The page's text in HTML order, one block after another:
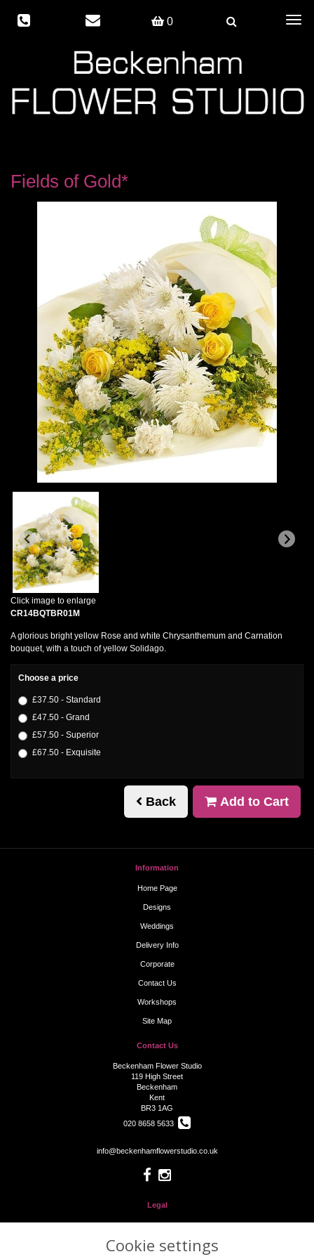
0
Fields of Gold*
Click image to enlarge
CR14BQTBR01M
A glorious bright yellow Rose and white Chrysanthemum and Carnation
bouquet, with a touch of yellow Solidago.
Choose a price
£37.50 - Standard
£47.50 - Grand
£57.50 - Superior
£67.50 - Exquisite
Back Add to Cart
Information
Home Page
Designs
Weddings
Delivery Info
Corporate
Contact Us
Workshops
Site Map
Contact Us
Beckenham Flower Studio
119 High Street
Beckenham
Kent
BR3 1AG
020 8658 5633
info@beckenhamflowerstudio.co.uk
Legal
Privacy Policy
Cookie settings